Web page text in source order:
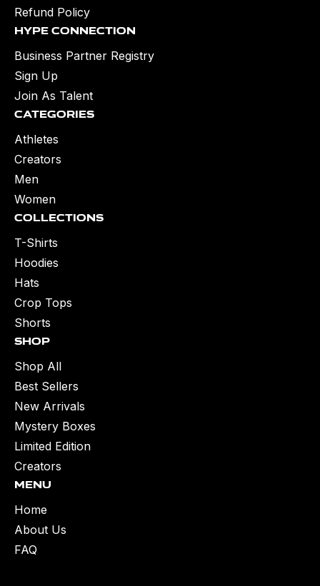
Menu
Home
About Us
FAQ
Shop
Shop All
Best Sellers
New Arrivals
Mystery Boxes
Limited Edition
Creators
Collections
T-Shirts
Hoodies
Hats
Crop Tops
Shorts
Categories
Athletes
Creators
Men
Women
Hype Connection
Business Partner Registry
Sign Up
Join As Talent
Refund Policy